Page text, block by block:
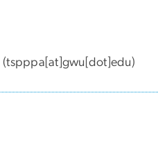
(tspppa[at]gwu[dot]edu)